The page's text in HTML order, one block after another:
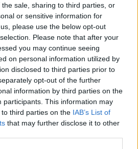
sale, sharing to third parties, or
or sensitive information for
please use the below opt-out
Please note that after your
you may continue seeing
on personal information utilized by
disclosed to third parties prior to
opt-out of the further
information by third parties on the
participants. This information may
third parties on the IAB’s List of
that may further disclose it to other
Advertisement